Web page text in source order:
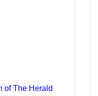
of The Herald